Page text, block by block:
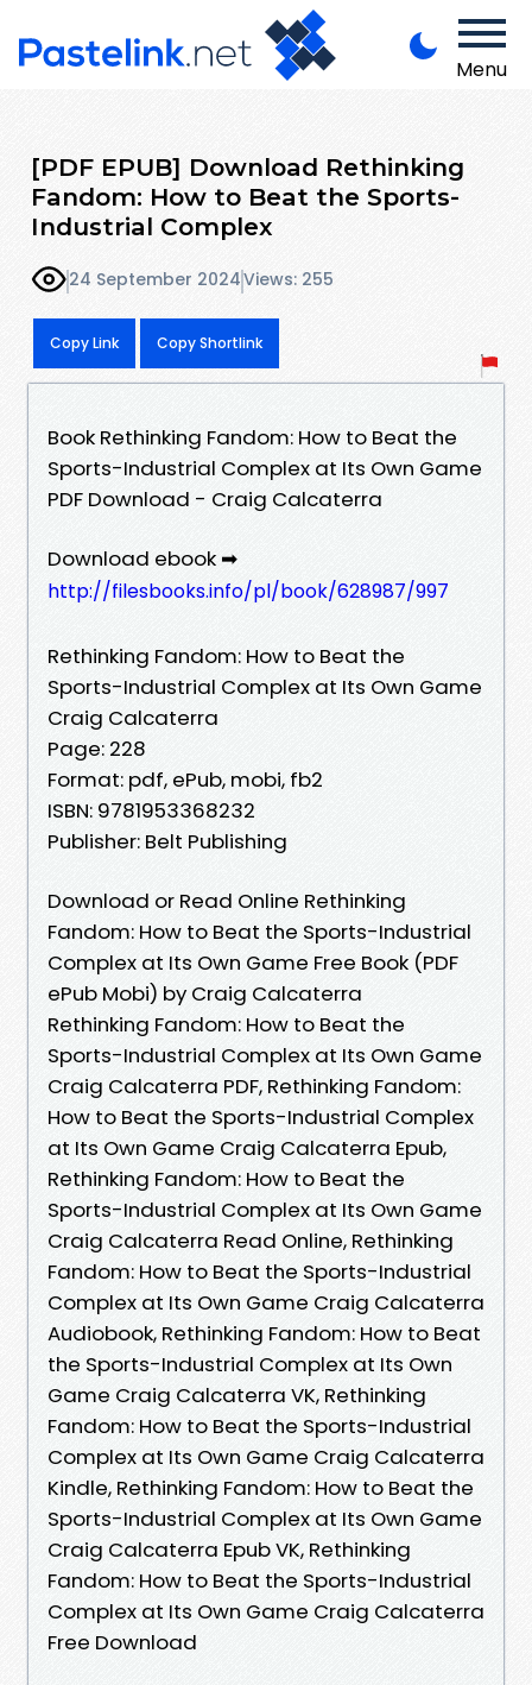
Menu
[PDF EPUB] Download Rethinking
Fandom: How to Beat the Sports-
Industrial Complex
24 September 2024Views: 255
Copy Link Copy Shortlink
Book Rethinking Fandom: How to Beat the
Sports-Industrial Complex at Its Own Game
PDF Download - Craig Calcaterra
Download ebook ➡
http://filesbooks.info/pl/book/628987/997
Rethinking Fandom: How to Beat the
Sports-Industrial Complex at Its Own Game
Craig Calcaterra
Page: 228
Format: pdf, ePub, mobi, fb2
ISBN: 9781953368232
Publisher: Belt Publishing
Download or Read Online Rethinking
Fandom: How to Beat the Sports-Industrial
Complex at Its Own Game Free Book (PDF
ePub Mobi) by Craig Calcaterra
Rethinking Fandom: How to Beat the
Sports-Industrial Complex at Its Own Game
Craig Calcaterra PDF, Rethinking Fandom:
How to Beat the Sports-Industrial Complex
at Its Own Game Craig Calcaterra Epub,
Rethinking Fandom: How to Beat the
Sports-Industrial Complex at Its Own Game
Craig Calcaterra Read Online, Rethinking
Fandom: How to Beat the Sports-Industrial
Complex at Its Own Game Craig Calcaterra
Audiobook, Rethinking Fandom: How to Beat
the Sports-Industrial Complex at Its Own
Game Craig Calcaterra VK, Rethinking
Fandom: How to Beat the Sports-Industrial
Complex at Its Own Game Craig Calcaterra
Kindle, Rethinking Fandom: How to Beat the
Sports-Industrial Complex at Its Own Game
Craig Calcaterra Epub VK, Rethinking
Fandom: How to Beat the Sports-Industrial
Complex at Its Own Game Craig Calcaterra
Free Download